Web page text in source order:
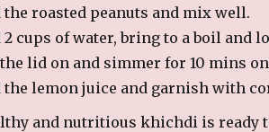
the roasted peanuts and mix well.
2 cups of water, bring to a boil and
lid on and simmer for 10 mins
the lemon juice and garnish with
and nutritious khichdi is ready